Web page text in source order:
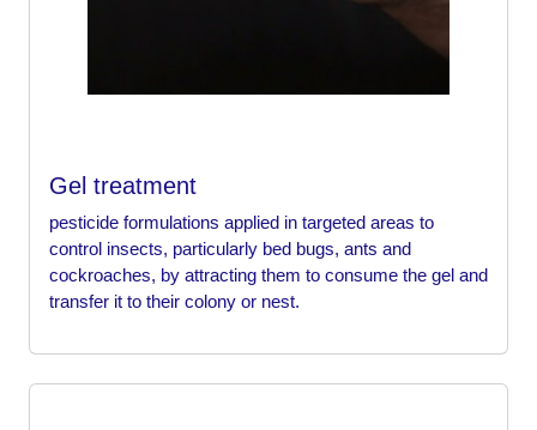
Gel treatment
pesticide formulations applied in targeted areas to
control insects, particularly bed bugs, ants and
cockroaches, by attracting them to consume the gel and
transfer it to their colony or nest.